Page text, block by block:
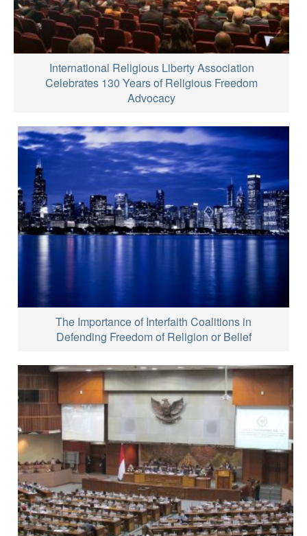
International Religious Liberty Association
Celebrates 130 Years of Religious Freedom
Advocacy
The Importance of Interfaith Coalitions in
Defending Freedom of Religion or Belief